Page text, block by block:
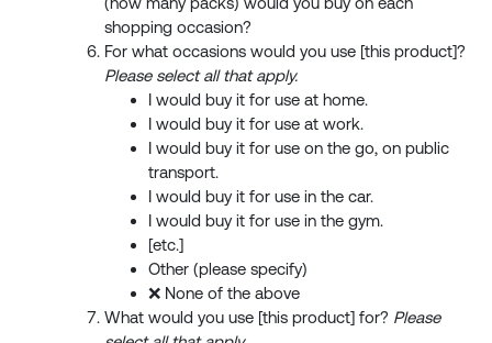
shopping occasion?
For what occasions would you use [this product]?
Please select all that apply.
I would buy it for use at home.
I would buy it for use at work.
I would buy it for use on the go, on public
transport.
I would buy it for use in the car.
I would buy it for use in the gym.
[etc.]
Other (please specify)
❌ None of the above
What would you use [this product] for? Please